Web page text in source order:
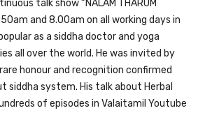
talk show “NALAM THARUM
and 8.00am on all working days in
as a siddha doctor and yoga
all over the world. He was invited by
honour and recognition confirmed
siddha system. His talk about Herbal
of episodes in Valaitamil Youtube